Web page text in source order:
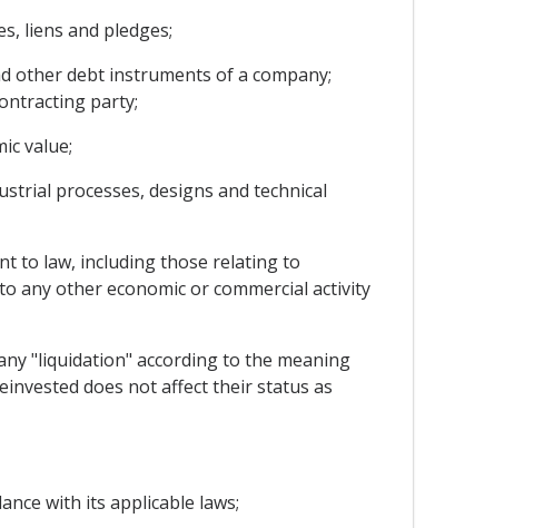
liens and pledges;
other debt instruments of a company;
party;
value;
processes, designs and technical
to law, including those relating to
any other economic or commercial activity
"liquidation" according to the meaning
does not affect their status as
with its applicable laws;